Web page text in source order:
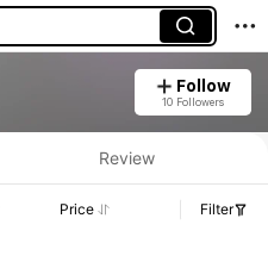
Follow
10 Followers
Review
Price Filter